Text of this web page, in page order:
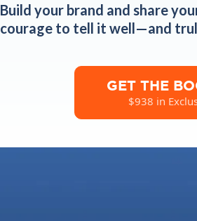
Build your brand and share
courage to tell it well—and
GET THE
$938 in